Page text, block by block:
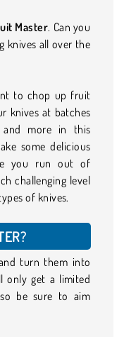
Master. Can you
knives all over the
to chop up fruit
knives at batches
and more in this
some delicious
you run out of
challenging level
of knives.
turn them into
only get a limited
be sure to aim